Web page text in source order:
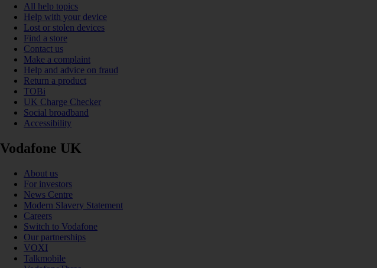
All help topics
Help with your device
Lost or stolen devices
Find a store
Contact us
Make a complaint
Help and advice on fraud
Return a product
TOBi
UK Charge Checker
Social broadband
Accessibility
Vodafone UK
About us
For investors
News Centre
Modern Slavery Statement
Careers
Switch to Vodafone
Our partnerships
VOXI
Talkmobile